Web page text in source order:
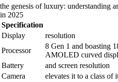
the genesis of luxury: understanding
in 2025
Specification
Display
resolution
Processor
8 Gen 1 and boasting
AMOLED curved
Battery
and screen resolution
Camera
elevates it to a class of